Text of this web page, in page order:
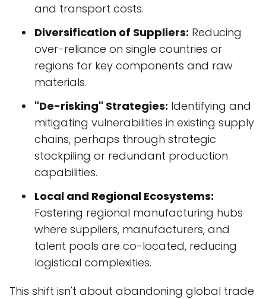
and transport costs.
Diversification of Suppliers: Reducing
over-reliance on single countries or
regions for key components and raw
materials.
"De-risking" Strategies: Identifying and
mitigating vulnerabilities in existing supply
chains, perhaps through strategic
stockpiling or redundant production
capabilities.
Local and Regional Ecosystems:
Fostering regional manufacturing hubs
where suppliers, manufacturers, and
talent pools are co-located, reducing
logistical complexities.
This shift isn't about abandoning global trade